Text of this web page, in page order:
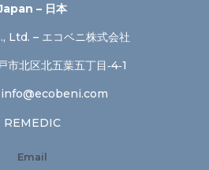
– 日本
Ltd. – エコベニ株式会社
市北区北五葉五丁目‐4‐1
info@ecobeni.com
REMEDIC
Email